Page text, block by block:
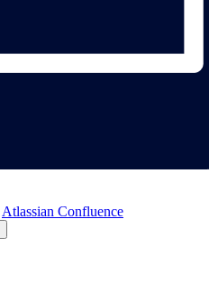
Atlassian Confluence